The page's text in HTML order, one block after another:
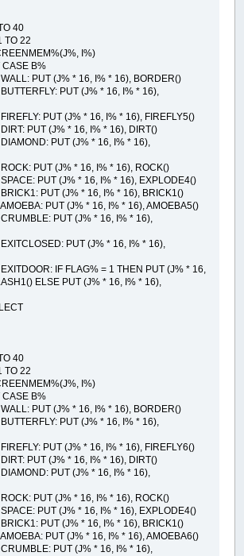
40
22
I%)
B%
(J% * 16, I% * 16), BORDER()
PUT (J% * 16, I% * 16),
PUT (J% * 16, I% * 16), FIREFLY5()
(J% * 16, I% * 16), DIRT()
PUT (J% * 16, I% * 16),
PUT (J% * 16, I% * 16), ROCK()
PUT (J% * 16, I% * 16), EXPLODE4()
PUT (J% * 16, I% * 16), BRICK1()
PUT (J% * 16, I% * 16), AMOEBA5()
PUT (J% * 16, I% * 16),
PUT (J% * 16, I% * 16),
IF FLAG% = 1 THEN PUT (J% * 16,
ELSE PUT (J% * 16, I% * 16),
40
22
I%)
B%
(J% * 16, I% * 16), BORDER()
PUT (J% * 16, I% * 16),
PUT (J% * 16, I% * 16), FIREFLY6()
(J% * 16, I% * 16), DIRT()
PUT (J% * 16, I% * 16),
PUT (J% * 16, I% * 16), ROCK()
PUT (J% * 16, I% * 16), EXPLODE4()
PUT (J% * 16, I% * 16), BRICK1()
PUT (J% * 16, I% * 16), AMOEBA6()
PUT (J% * 16, I% * 16),